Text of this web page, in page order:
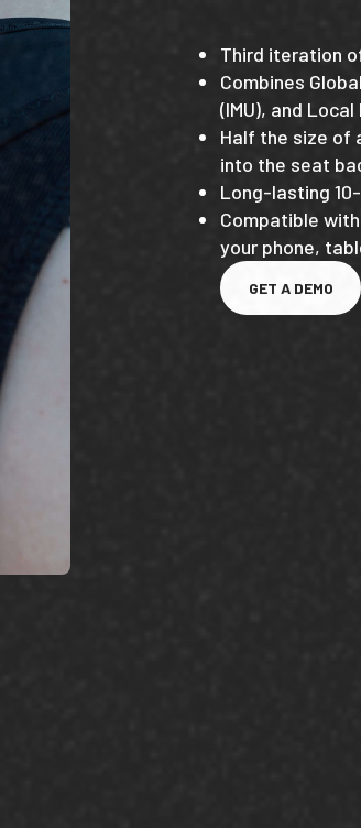
Third iteration
Combines
(IMU), and
Half the size of
into the seat
Long-lasting
Compatible
your phone,
GET A
GET A DEMO